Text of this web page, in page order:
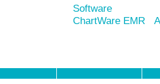
Software
ChartWare EMR